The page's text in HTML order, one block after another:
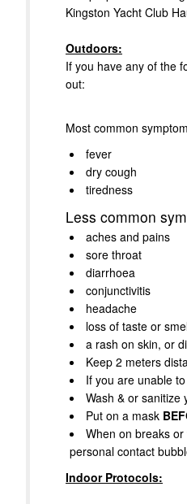
Kingston Yacht Club
Outdoors:
If you have any of the
out:
Most common
fever
dry cough
tiredness
Less common
aches and pains
sore throat
diarrhoea
conjunctivitis
headache
loss of taste or
a rash on skin, or
Keep 2 meters
If you are unable
Wash & or sanitize
Put on a mask
When on breaks
personal contact
Indoor Protocols: